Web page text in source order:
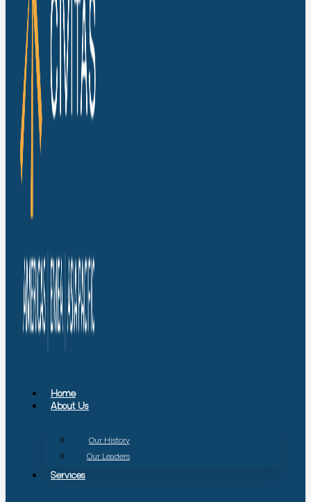
Home
About Us
Our History
Our Leaders
Services